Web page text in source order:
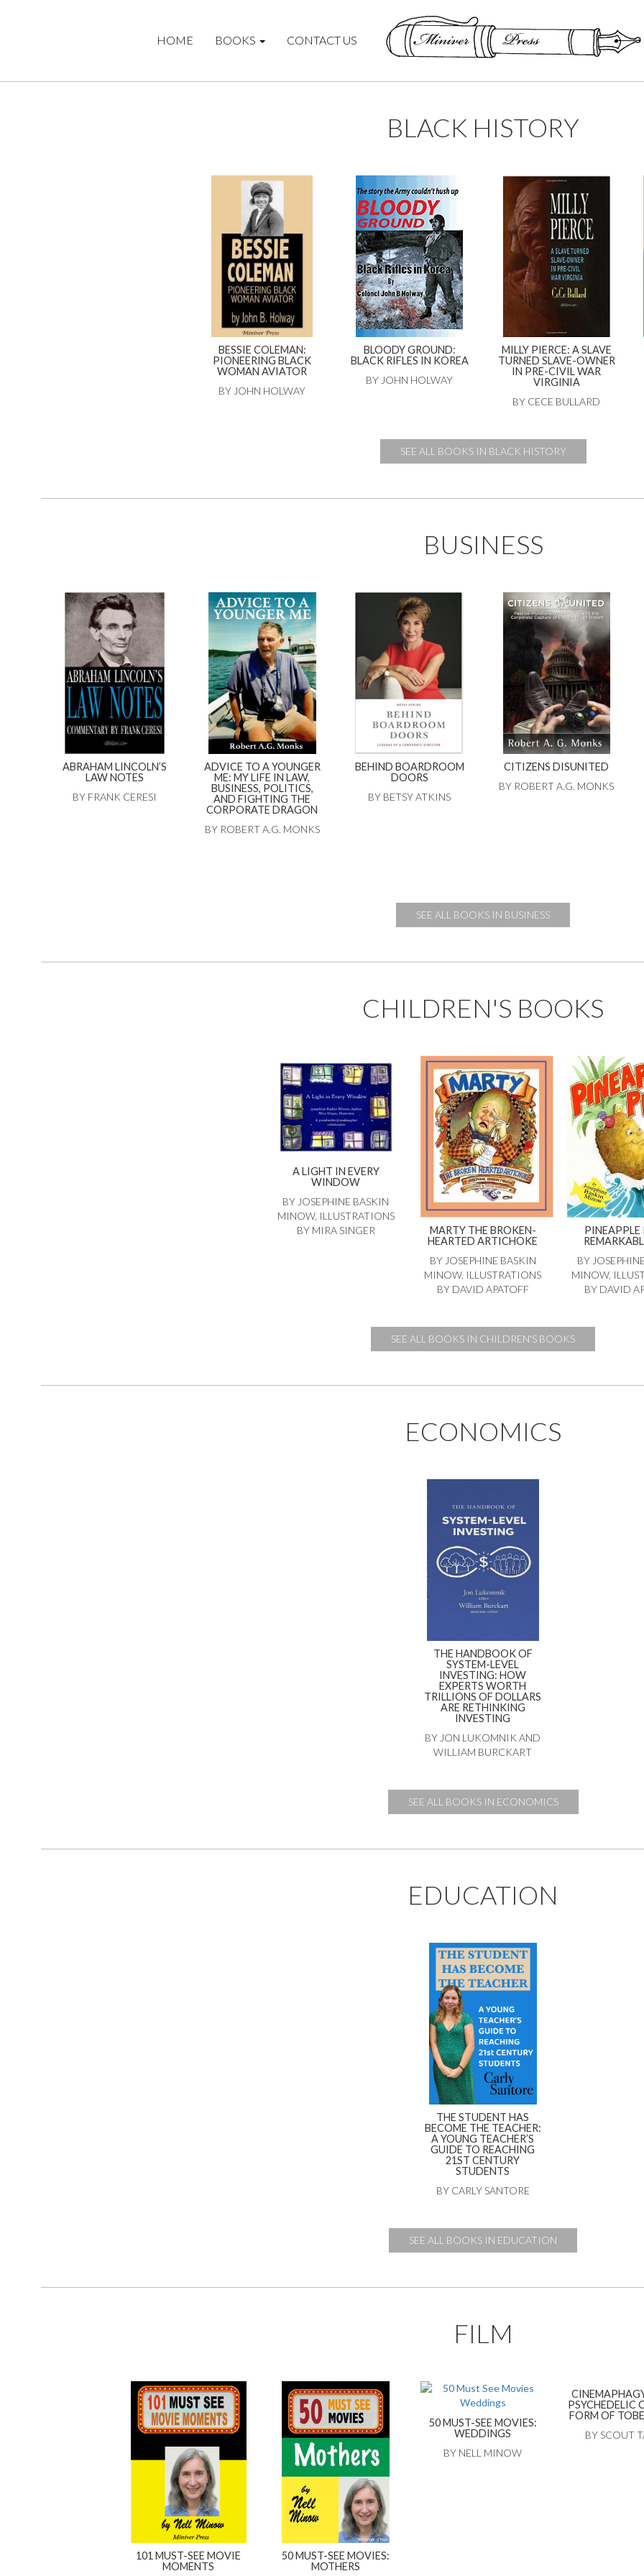
HOME BOOKS CONTACT US
BLACK HISTORY
BESSIE COLEMAN:
PIONEERING BLACK
WOMAN AVIATOR
BY JOHN HOLWAY
BLOODY GROUND:
BLACK RIFLES IN KOREA
BY JOHN HOLWAY
MILLY PIERCE: A SLAVE
TURNED SLAVE-OWNER
IN PRE-CIVIL WAR
VIRGINIA
BY CECE BULLARD
SEE ALL BOOKS IN BLACK HISTORY
BUSINESS
ABRAHAM LINCOLN’S
LAW NOTES
BY FRANK CERESI
ADVICE TO A YOUNGER
ME: MY LIFE IN LAW,
BUSINESS, POLITICS,
AND FIGHTING THE
CORPORATE DRAGON
BY ROBERT A.G. MONKS
BEHIND BOARDROOM
DOORS
BY BETSY ATKINS
CITIZENS DISUNITED
BY ROBERT A.G. MONKS
SEE ALL BOOKS IN BUSINESS
CHILDREN'S BOOKS
A LIGHT IN EVERY
WINDOW
BY JOSEPHINE BASKIN
MINOW, ILLUSTRATIONS
BY MIRA SINGER
MARTY THE BROKEN-
HEARTED ARTICHOKE
BY JOSEPHINE BASKIN
MINOW, ILLUSTRATIONS
BY DAVID APATOFF
PINEAPPLE
BY
MINOW,
BY DAVID
SEE ALL BOOKS IN CHILDREN'S BOOKS
ECONOMICS
THE HANDBOOK OF
SYSTEM-LEVEL
INVESTING: HOW
EXPERTS WORTH
TRILLIONS OF DOLLARS
ARE RETHINKING
INVESTING
BY JON LUKOMNIK AND
WILLIAM BURCKART
SEE ALL BOOKS IN ECONOMICS
EDUCATION
THE STUDENT HAS
BECOME THE TEACHER:
A YOUNG TEACHER’S
GUIDE TO REACHING
21ST CENTURY
STUDENTS
BY CARLY SANTORE
SEE ALL BOOKS IN EDUCATION
FILM
101 MUST-SEE MOVIE
MOMENTS
50 MUST-SEE MOVIES:
MOTHERS
50 MUST-SEE MOVIES:
WEDDINGS
BY NELL MINOW
PSYCHEDELIC
FORM OF
BY SCOUT